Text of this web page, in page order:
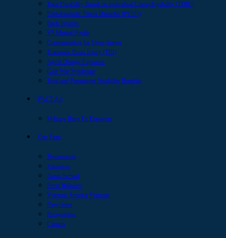
Total Disability Based on Individual Unemployability (TDIU)
Post-traumatic Stress Disorder (PTSD)
Back Injuries
VA Mental Health
Compensation for Sleep Apnea
Traumatic Brain Injury (TBI)
Agent Orange Exposure
Gulf War Syndrome
Total and Permanent Disability Benefits
PACT Act
Military Burn Pit Exposure
Our Firm
Testimonials
Attorneys
Areas Served
Press Releases
Veterans Serving Veterans
Newsletter
Recognition
Careers